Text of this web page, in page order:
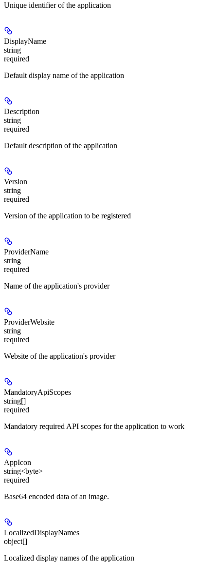
Unique identifier of the application
DisplayName
string
required
Default display name of the application
Description
string
required
Default description of the application
Version
string
required
Version of the application to be registered
ProviderName
string
required
Name of the application's provider
ProviderWebsite
string
required
Website of the application's provider
MandatoryApiScopes
string[]
required
Mandatory required API scopes for the application to work
AppIcon
string<byte>
required
Base64 encoded data of an image.
LocalizedDisplayNames
object[]
Localized display names of the application